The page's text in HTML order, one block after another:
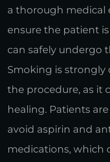
a thorough medical
ensure the patient
can safely undergo
Smoking is strongly
the procedure, as it
healing. Patients
avoid aspirin and
medications, which